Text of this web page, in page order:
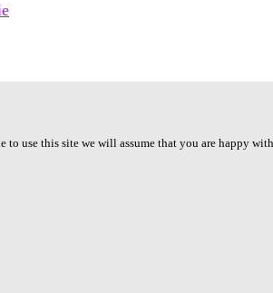
to use this site we will assume that you are happy